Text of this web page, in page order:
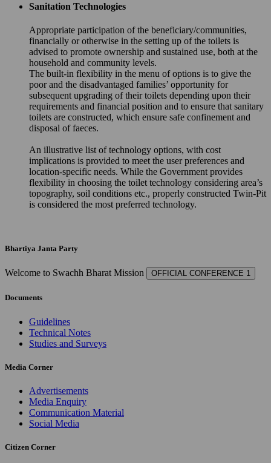
Sanitation Technologies
Appropriate participation of the beneficiary/communities,
financially or otherwise in the setting up of the toilets is
advised to promote ownership and sustained use, both at the
household and community levels.
The built-in flexibility in the menu of options is to give the
poor and the disadvantaged families’ opportunity for
subsequent upgrading of their toilets depending upon their
requirements and financial position and to ensure that sanitary
toilets are constructed, which ensure safe confinement and
disposal of faeces.
An illustrative list of technology options, with cost
implications is provided to meet the user preferences and
location-specific needs. While the Government provides
flexibility in choosing the toilet technology considering area’s
topography, soil conditions etc., properly constructed Twin-Pit
is considered the most preferred technology.
Bhartiya Janta Party
Welcome to Swachh Bharat Mission OFFICIAL CONFERENCE 1
Documents
Guidelines
Technical Notes
Studies and Surveys
Media Corner
Advertisements
Media Enquiry
Communication Material
Social Media
Citizen Corner